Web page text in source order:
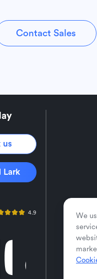
Contact Sales
us
Lark
4.9
We